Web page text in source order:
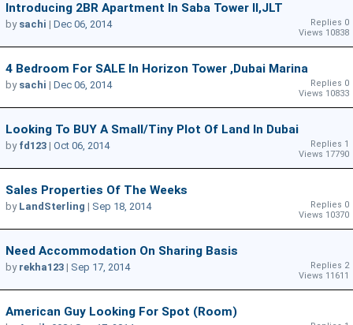
Introducing 2BR Apartment In Saba Tower II,JLT
Replies 0
Views 10838
by sachi | Dec 06, 2014
4 Bedroom For SALE In Horizon Tower ,Dubai Marina
Replies 0
Views 10833
by sachi | Dec 06, 2014
Looking To BUY A Small/tiny Plot Of Land In Dubai
Replies 1
Views 17790
by fd123 | Oct 06, 2014
Sales Properties Of The Weeks
Replies 0
Views 10370
by LandSterling | Sep 18, 2014
Need Accommodation On Sharing Basis
Replies 2
Views 11611
by rekha123 | Sep 17, 2014
American Guy Looking For Spot (room)